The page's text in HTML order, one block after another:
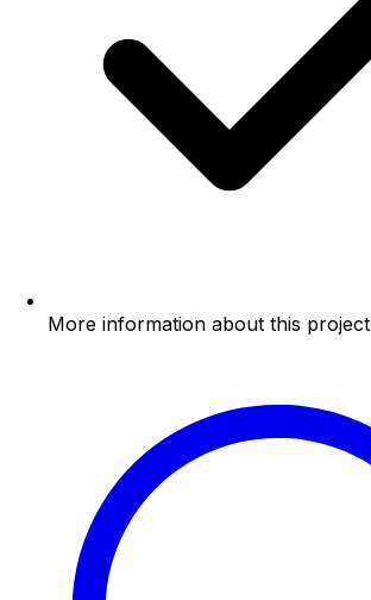
More information about this project